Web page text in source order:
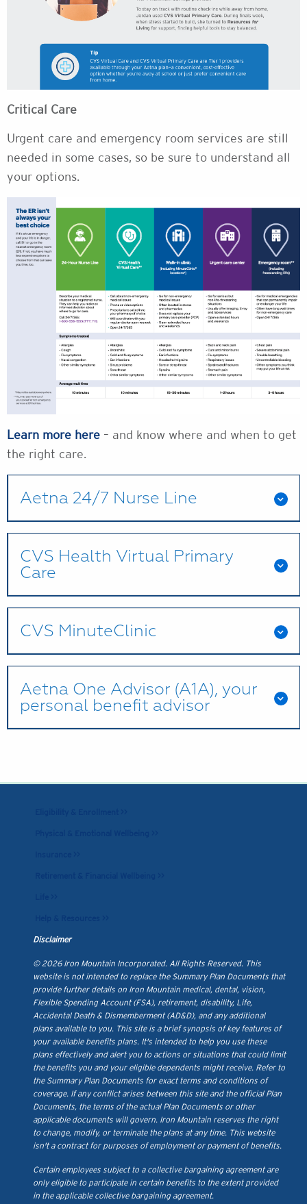
Critical Care
Urgent care and emergency room services are still
needed in some cases, so be sure to understand all
your options.
Learn more here – and know where and when to get
the right care.
Aetna 24/7 Nurse Line
CVS Health Virtual Primary
Care
CVS MinuteClinic
Aetna One Advisor (A1A), your
personal benefit advisor
Disclaimer
© 2026 Iron Mountain Incorporated. All Rights Reserved. This
website is not intended to replace the Summary Plan Documents that
provide further details on Iron Mountain medical, dental, vision,
Flexible Spending Account (FSA), retirement, disability, Life,
Accidental Death & Dismemberment (AD&D), and any additional
plans available to you. This site is a brief synopsis of key features of
your available benefits plans. It's intended to help you use these
plans effectively and alert you to actions or situations that could limit
the benefits you and your eligible dependents might receive. Refer to
the Summary Plan Documents for exact terms and conditions of
coverage. If any conflict arises between this site and the official Plan
Documents, the terms of the actual Plan Documents or other
applicable documents will govern. Iron Mountain reserves the right
to change, modify, or terminate the plans at any time. This website
isn't a contract for purposes of employment or payment of benefits.
Certain employees subject to a collective bargaining agreement are
only eligible to participate in certain benefits to the extent provided
in the applicable collective bargaining agreement.